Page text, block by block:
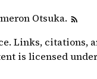
Otsuka.
Links, citations,
is licensed under